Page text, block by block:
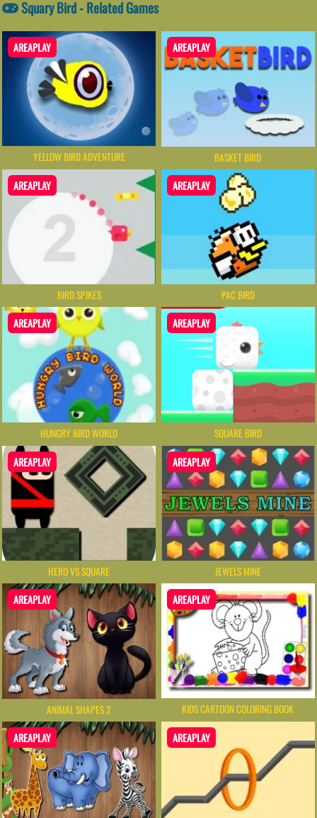
Squary Bird - Related Games
AREAPLAY
YELLOW BIRD ADVENTURE
AREAPLAY
BASKET BIRD
AREAPLAY
BIRD SPIKES
AREAPLAY
PAC BIRD
AREAPLAY
HUNGRY BIRD WORLD
AREAPLAY
SQUARE BIRD
AREAPLAY
HERO VS SQUARE
AREAPLAY
JEWELS MINE
AREAPLAY
ANIMAL SHAPES 2
AREAPLAY
KIDS CARTOON COLORING BOOK
AREAPLAY AREAPLAY